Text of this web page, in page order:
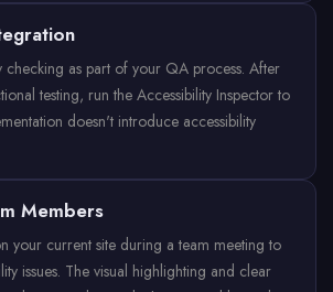
checking as part of your QA process. After
testing, run the Accessibility Inspector to
doesn't introduce accessibility
Members
your current site during a team meeting to
issues. The visual highlighting and clear